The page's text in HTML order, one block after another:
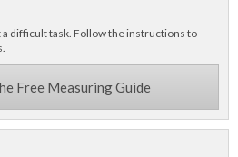
difficult task. Follow the instructions to
Free Measuring Guide